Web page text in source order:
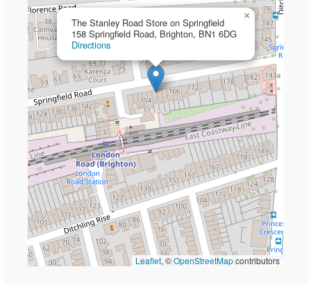
The Stanley Road Store on Springfield
158 Springfield Road, Brighton, BN1 6DG
Directions
×
Leaflet, ©OpenStreetMapcontributors